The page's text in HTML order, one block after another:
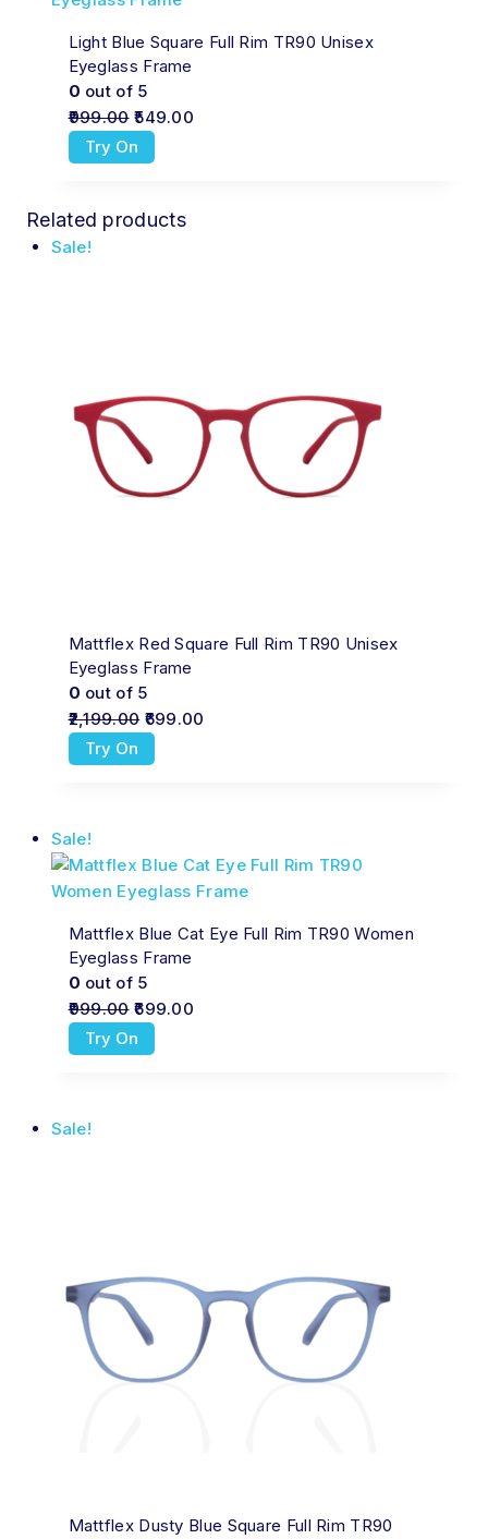
Light Blue Square Full Rim TR90 Unisex
Eyeglass Frame
0 out of 5
999.00 549.00
Try On
Related products
Sale!
Mattflex Red Square Full Rim TR90 Unisex
Eyeglass Frame
0 out of 5
2,199.00 699.00
Try On
Sale!
Mattflex Blue Cat Eye Full Rim TR90 Women
Eyeglass Frame
0 out of 5
999.00 699.00
Try On
Sale!
Mattflex Dusty Blue Square Full Rim TR90